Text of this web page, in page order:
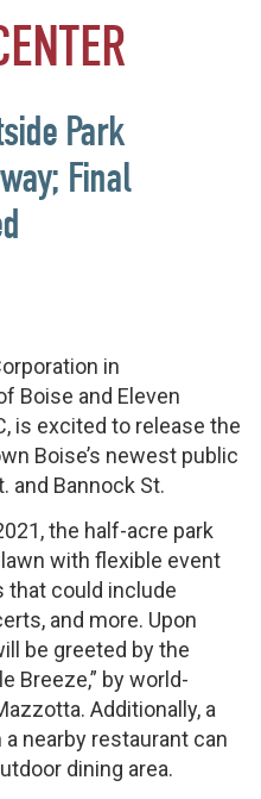
Park
Final
in
Boise and Eleven
is excited to release the
Boise’s newest public
and Bannock St.
the half-acre park
with flexible event
that could include
and more. Upon
be greeted by the
Breeze,” by world-
Additionally, a
nearby restaurant can
dining area.